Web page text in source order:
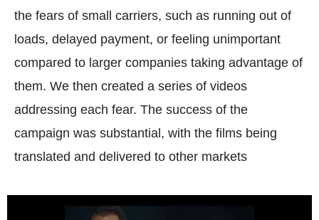
the fears of small carriers, such as running out of
loads, delayed payment, or feeling unimportant
compared to larger companies taking advantage of
them. We then created a series of videos
addressing each fear. The success of the
campaign was substantial, with the films being
translated and delivered to other markets